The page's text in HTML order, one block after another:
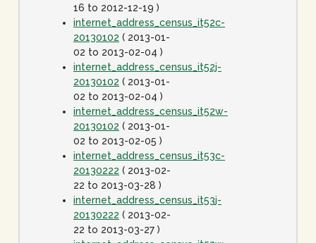
16 to 2012-12-19 )
internet_address_census_it52c-
20130102 ( 2013-01-
02 to 2013-02-04 )
internet_address_census_it52j-
20130102 ( 2013-01-
02 to 2013-02-04 )
internet_address_census_it52w-
20130102 ( 2013-01-
02 to 2013-02-05 )
internet_address_census_it53c-
20130222 ( 2013-02-
22 to 2013-03-28 )
internet_address_census_it53j-
20130222 ( 2013-02-
22 to 2013-03-27 )